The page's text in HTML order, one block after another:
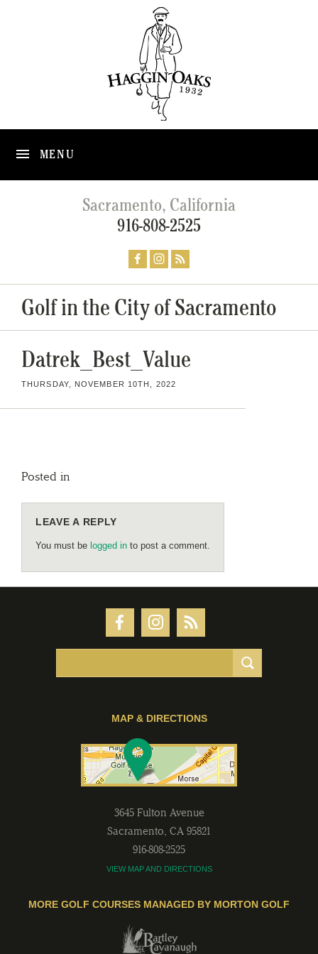
MENU
Sacramento, California
916-808-2525
Golf in the City of Sacramento
Datrek_Best_Value
THURSDAY, NOVEMBER 10TH, 2022
Posted in
LEAVE A REPLY
You must be logged in to post a comment.
MAP & DIRECTIONS
3645 Fulton Avenue
Sacramento, CA 95821
916-808-2525
VIEW MAP AND DIRECTIONS
MORE GOLF COURSES MANAGED BY MORTON GOLF